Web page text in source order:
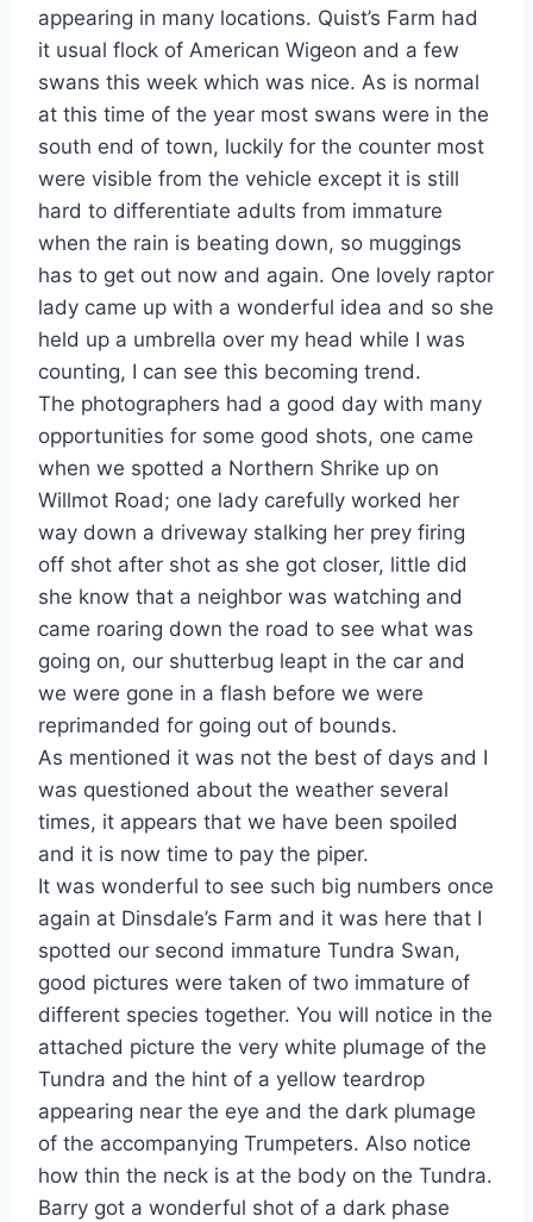
appearing in many locations. Quist’s Farm had
it usual flock of American Wigeon and a few
swans this week which was nice. As is normal
at this time of the year most swans were in the
south end of town, luckily for the counter most
were visible from the vehicle except it is still
hard to differentiate adults from immature
when the rain is beating down, so muggings
has to get out now and again. One lovely raptor
lady came up with a wonderful idea and so she
held up a umbrella over my head while I was
counting, I can see this becoming trend.
The photographers had a good day with many
opportunities for some good shots, one came
when we spotted a Northern Shrike up on
Willmot Road; one lady carefully worked her
way down a driveway stalking her prey firing
off shot after shot as she got closer, little did
she know that a neighbor was watching and
came roaring down the road to see what was
going on, our shutterbug leapt in the car and
we were gone in a flash before we were
reprimanded for going out of bounds.
As mentioned it was not the best of days and I
was questioned about the weather several
times, it appears that we have been spoiled
and it is now time to pay the piper.
It was wonderful to see such big numbers once
again at Dinsdale’s Farm and it was here that I
spotted our second immature Tundra Swan,
good pictures were taken of two immature of
different species together. You will notice in the
attached picture the very white plumage of the
Tundra and the hint of a yellow teardrop
appearing near the eye and the dark plumage
of the accompanying Trumpeters. Also notice
how thin the neck is at the body on the Tundra.
Barry got a wonderful shot of a dark phase